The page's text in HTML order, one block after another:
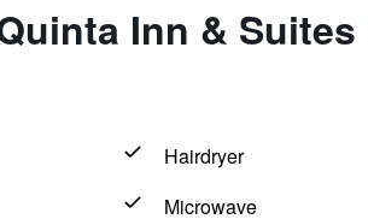
Inn &
Hairdryer
Microwave